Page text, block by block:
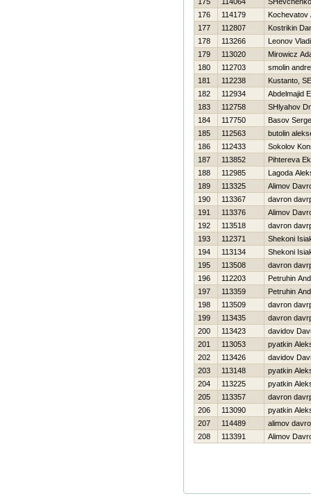
176
114179
Kochevatov
177
112807
Kostrikin
178
113266
Leonov
179
113020
Mirowicz
180
112703
smolin
181
112238
Kustanto,
182
112934
Abdelmajid
183
112758
SHlyahov
184
117750
Basov
185
112563
butolin
186
112433
Sokolov
187
113852
Pihtereva
188
112985
Lagoda
189
113325
Alimov
190
113367
davron
191
113376
Alimov
192
113518
davron
193
112371
Shekoni
194
113134
Shekoni
195
113508
davron
196
112203
Petruhin
197
113359
Petruhin
198
113509
davron
199
113435
davron
200
113423
davidov
201
113053
pyatkin
202
113426
davidov
203
113148
pyatkin
204
113225
pyatkin
205
113357
davron
206
113090
pyatkin
207
114489
alimov
208
113391 Alimov